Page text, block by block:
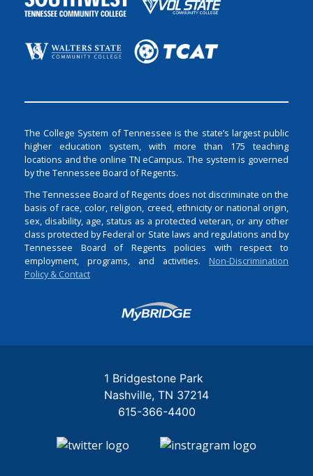
The College System of Tennessee is the state’s largest public
higher education system, with more than 175 teaching
locations and the online TN eCampus. The system is governed
by the Tennessee Board of Regents.
The Tennessee Board of Regents does not discriminate on the
basis of race, color, religion, creed, ethnicity or national origin,
sex, disability, age, status as a protected veteran, or any other
class protected by Federal or State laws and regulations and by
Tennessee Board of Regents policies with respect to
employment, programs, and activities. Non-Discrimination
Policy & Contact
Login
1 Bridgestone Park
Nashville TN 37214
615-366-4400